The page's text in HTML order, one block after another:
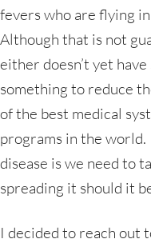
fevers who are flying
Although that is not
either doesn’t yet
something to reduce
of the best medical
programs in the world.
disease is we need to
spreading it should it
I decided to reach out